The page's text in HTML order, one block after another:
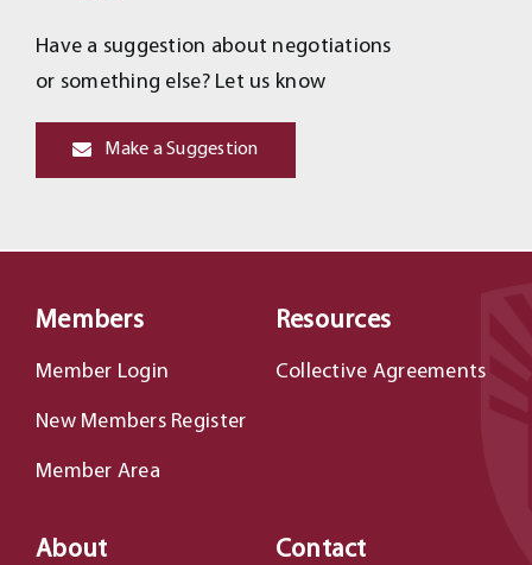
Have a suggestion about negotiations
or something else? Let us know
Make a Suggestion
Members
Member Login
New Members Register
Member Area
Resources
Collective Agreements
About Contact